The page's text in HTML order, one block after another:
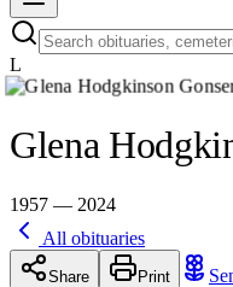
L
Glena
1957 — 2024
All obituaries
Share Print